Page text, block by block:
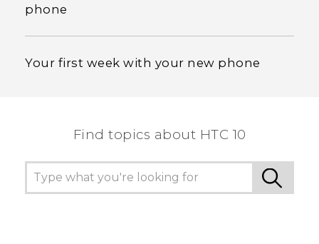
phone
Your first week with your new phone
Find topics about HTC 10